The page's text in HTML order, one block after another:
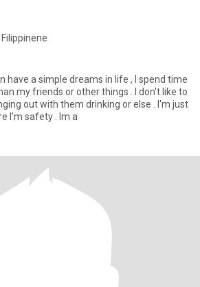
have a simple dreams in life , I spend time
my friends or other things . I don't like to
out with them drinking or else . I'm just
I'm safety . Im a